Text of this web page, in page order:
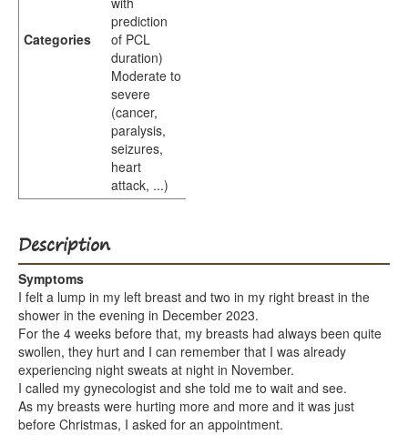
Categories
prediction
of PCL
duration)
Moderate to
severe
(cancer,
paralysis,
seizures,
heart
attack, ...)
Description
Symptoms
I felt a lump in my left breast and two in my right breast in the
shower in the evening in December 2023.
For the 4 weeks before that, my breasts had always been quite
swollen, they hurt and I can remember that I was already
experiencing night sweats at night in November.
I called my gynecologist and she told me to wait and see.
As my breasts were hurting more and more and it was just
before Christmas, I asked for an appointment.